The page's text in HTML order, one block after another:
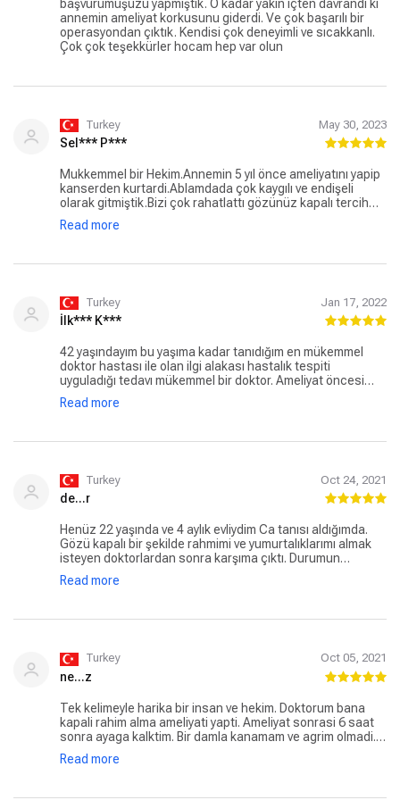
başvurumuşuzu yapmıştık. O kadar yakın içten davrandı ki
annemin ameliyat korkusunu giderdi. Ve çok başarılı bir
operasyondan çıktık. Kendisi çok deneyimli ve sıcakkanlı.
Çok çok teşekkürler hocam hep var olun
Turkey May 30, 2023
Sel*** P***
Mukkemmel bir Hekim.Annemin 5 yıl önce ameliyatını yapip
kanserden kurtardi.Ablamdada çok kaygılı ve endişeli
olarak gitmiştik.Bizi çok rahatlattı gözünüz kapalı tercih
edebilirsiniz Mehmet Hocayı.Şu an ama tepecikte değil
medikal point Özel Hastanede.Sonsuz Minnettarım Hocam
Read more
Turkey Jan 17, 2022
İlk*** K***
42 yaşındayım bu yaşıma kadar tanıdığım en mükemmel
doktor hastası ile olan ilgi alakası hastalık tespiti
uyguladığı tedavı mükemmel bir doktor. Ameliyat öncesi
ameliyat esnası ve sonrasında hastasının yanında olan
mükemmel ötesi bir doktor. Kaç senedir çektiğim sitresin
minnettarım. Her şey için çok ama çok teşekkür ederim .
Read more
Turkey Oct 24, 2021
de...r
Henüz 22 yaşında ve 4 aylık evliydim Ca tanısı aldığımda.
Gözü kapalı bir şekilde rahmimi ve yumurtalıklarımı almak
isteyen doktorlardan sonra karşıma çıktı. Durumun
ciddiyeti, tüm riskleri anlattı. Hayatımı seçmek zorunda
kalmadıkça elinden geleni yapacağını söyleyedi.
kemoterapi görmememi ve şuan kucağımda uyuyan 2
hakkıyla yapan, harika bir insan. İyi ki yolumuz kesişti
Read more
Turkey Oct 05, 2021
ne...z
Tek kelimeyle harika bir insan ve hekim. Doktorum bana
kapali rahim alma ameliyati yapti. Ameliyat sonrasi 6 saat
sonra ayaga kalktim. Bir damla kanamam ve agrim olmadi.
Bir gece hastanede kaldim. Ciktiktan sonra bir tane agri
kesici kullanmadim. Kendisine cok tesekkur ederim.
Read more